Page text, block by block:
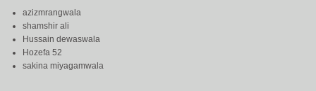
azizmrangwala
shamshir ali
Hussain dewaswala
Hozefa 52
sakina miyagamwala